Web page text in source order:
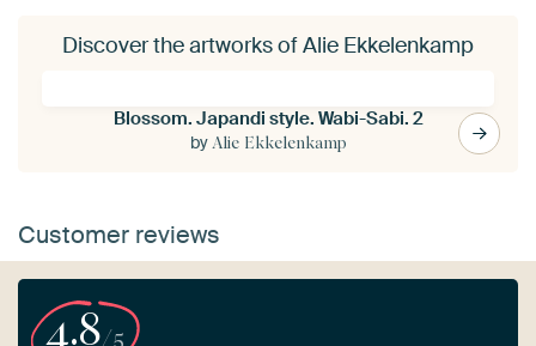
Discover the artworks of Alie Ekkelenkamp
Blossom. Japandi style. Wabi-Sabi. 2
by Alie Ekkelenkamp
Customer reviews
4.8/5